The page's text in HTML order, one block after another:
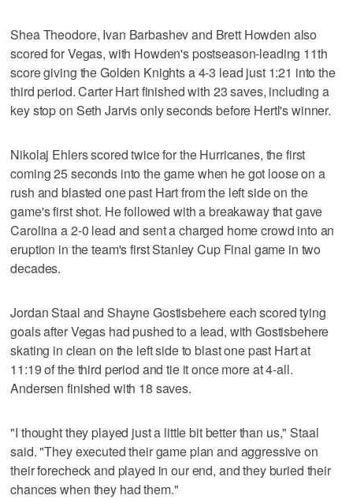
Shea Theodore, Ivan Barbashev and Brett Howden also
scored for Vegas, with Howden's postseason-leading 11th
score giving the Golden Knights a 4-3 lead just 1:21 into the
third period. Carter Hart finished with 23 saves, including a
key stop on Seth Jarvis only seconds before Hertl's winner.
Nikolaj Ehlers scored twice for the Hurricanes, the first
coming 25 seconds into the game when he got loose on a
rush and blasted one past Hart from the left side on the
game's first shot. He followed with a breakaway that gave
Carolina a 2-0 lead and sent a charged home crowd into an
eruption in the team's first Stanley Cup Final game in two
decades.
Jordan Staal and Shayne Gostisbehere each scored tying
goals after Vegas had pushed to a lead, with Gostisbehere
skating in clean on the left side to blast one past Hart at
11:19 of the third period and tie it once more at 4-all.
Andersen finished with 18 saves.
"I thought they played just a little bit better than us," Staal
said. "They executed their game plan and aggressive on
their forecheck and played in our end, and they buried their
chances when they had them."